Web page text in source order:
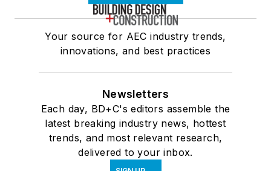
Your source for AEC industry trends,
innovations, and best practices
Newsletters
Each day, BD+C's editors assemble the
latest breaking industry news, hottest
trends, and most relevant research,
delivered to your inbox.